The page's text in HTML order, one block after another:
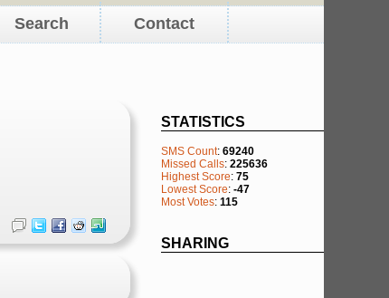
Search Contact
STATISTICS
SMS Count: 69240
Missed Calls: 225636
Highest Score: 75
Lowest Score: -47
Most Votes: 115
SHARING